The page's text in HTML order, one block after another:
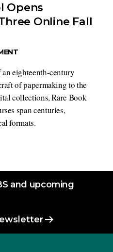
Opens
Online Fall
eighteenth-century
of papermaking to the
collections, Rare Book
span centuries,
formats.
and upcoming